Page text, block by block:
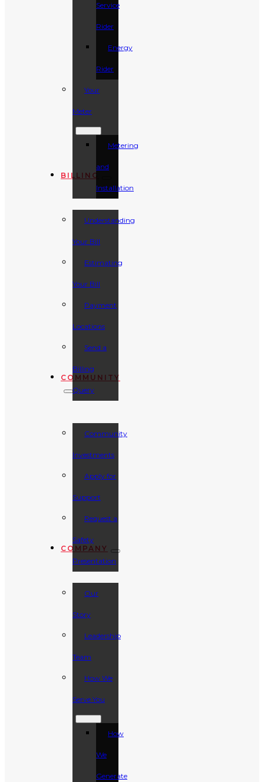
Service
Rider
Energy
Rider
Your
Meter
Metering
and
Installation
BILLING
Understanding
Your Bill
Estimating
Your Bill
Payment
Locations
Send a
Billing
Query
COMMUNITY
Community
Investments
Apply for
Support
Request a
Safety
Presentation
COMPANY
Our
Story
Leadership
Team
How We
Serve You
How
We
Generate